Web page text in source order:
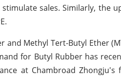
sales. Similarly, the
Methyl Tert-Butyl Ether
for Butyl Rubber has
at Chambroad Zhongju's